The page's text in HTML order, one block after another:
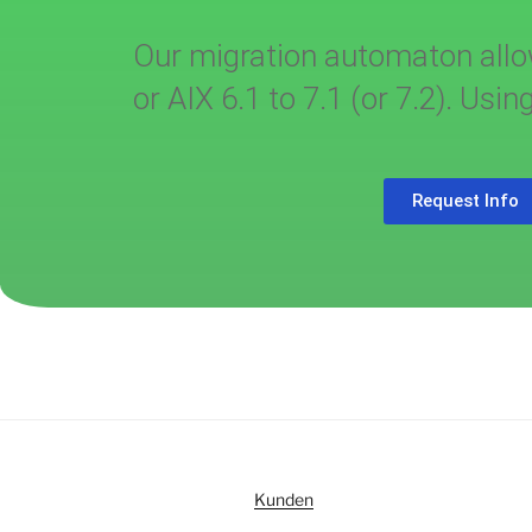
Our migration automaton
or AIX 6.1 to 7.1 (or 7.2).
Request Info
Kunden